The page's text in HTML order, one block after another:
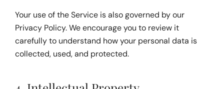
Privacy Policy. We encourage you to review it
carefully to understand how your personal data is
collected, used, and protected.